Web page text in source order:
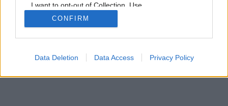
I want to opt-out of Collection, Use,
Retention, Sale, and/or Sharing of my
Personal Data that Is Unrelated with the
Purposes for which it was collected.
Google consents
CONFIRM
Data Deletion Data Access Privacy Policy
Späť na článok:
Záhrada umenia